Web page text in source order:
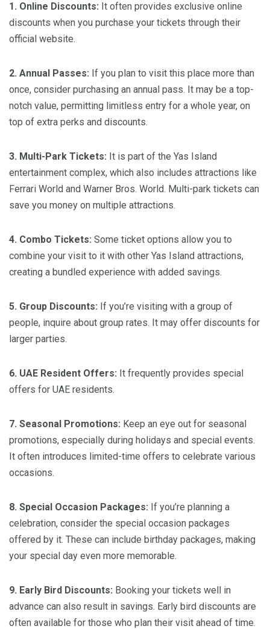
1. Online Discounts: It often provides exclusive online
discounts when you purchase your tickets through their
official website.
2. Annual Passes: If you plan to visit this place more than
once, consider purchasing an annual pass. It may be a top-
notch value, permitting limitless entry for a whole year, on
top of extra perks and discounts.
3. Multi-Park Tickets: It is part of the Yas Island
entertainment complex, which also includes attractions like
Ferrari World and Warner Bros. World. Multi-park tickets can
save you money on multiple attractions.
4. Combo Tickets: Some ticket options allow you to
combine your visit to it with other Yas Island attractions,
creating a bundled experience with added savings.
5. Group Discounts: If you’re visiting with a group of
people, inquire about group rates. It may offer discounts for
larger parties.
6. UAE Resident Offers: It frequently provides special
offers for UAE residents.
7. Seasonal Promotions: Keep an eye out for seasonal
promotions, especially during holidays and special events.
It often introduces limited-time offers to celebrate various
occasions.
8. Special Occasion Packages: If you’re planning a
celebration, consider the special occasion packages
offered by it. These can include birthday packages, making
your special day even more memorable.
9. Early Bird Discounts: Booking your tickets well in
advance can also result in savings. Early bird discounts are
often available for those who plan their visit ahead of time.